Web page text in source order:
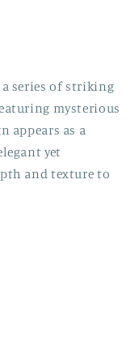
a series of striking
mysterious
appears as a
yet
and texture to